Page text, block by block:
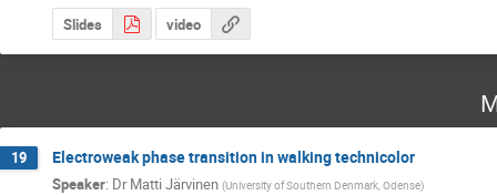
Slides video
19 Electroweak phase transition in walking technicolor
Speaker: Dr Matti Järvinen (University of Southern Denmark, Odense)